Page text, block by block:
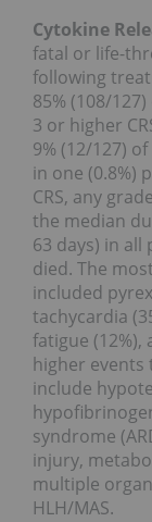
Cytokine
fatal or life-
following
85% (108/
3 or higher
9% (12/127)
in one (0.8%)
CRS, any
the median
63 days) in
died. The
included
tachycardia
fatigue (12%),
higher events
include
syndrome
injury,
multiple
HLH/MAS.